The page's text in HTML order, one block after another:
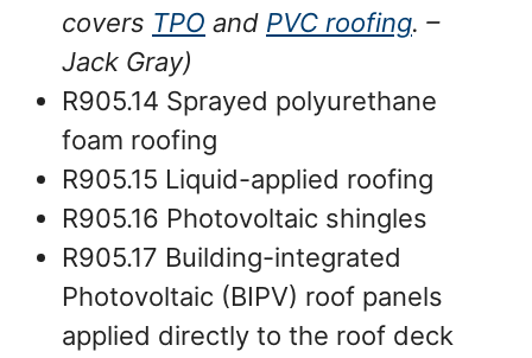
covers TPO and PVC roofing. –
Jack Gray)
R905.14 Sprayed polyurethane
foam roofing
R905.15 Liquid-applied roofing
R905.16 Photovoltaic shingles
R905.17 Building-integrated
Photovoltaic (BIPV) roof panels
applied directly to the roof deck